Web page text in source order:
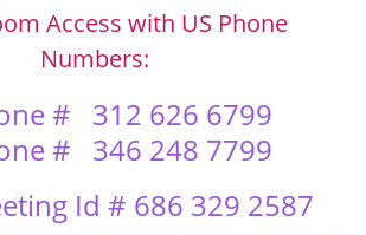
Access with US Phone
Numbers:
# 312 626 6799
# 346 248 7799
Id # 686 329 2587